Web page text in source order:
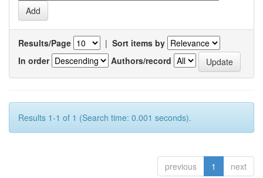
Results/Page | Sort items by
In order
Authors/record
Results 1-1 of 1 (Search time: 0.001 seconds).
previous 1 next